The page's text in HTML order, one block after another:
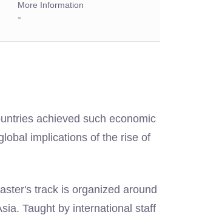
More Information
-
achieved such economic
implications of the rise of
track is organized around
Taught by international staff